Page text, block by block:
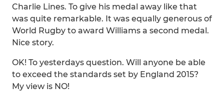
Charlie Lines. To give his medal away like that
was quite remarkable. It was equally generous of
World Rugby to award Williams a second medal.
Nice story.
OK! To yesterdays question. Will anyone be able
to exceed the standards set by England 2015?
My view is NO!